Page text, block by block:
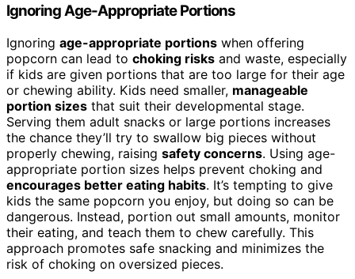
Ignoring Age-Appropriate Portions
Ignoring age-appropriate portions when offering
popcorn can lead to choking risks and waste, especially
if kids are given portions that are too large for their age
or chewing ability. Kids need smaller, manageable
portion sizes that suit their developmental stage.
Serving them adult snacks or large portions increases
the chance they’ll try to swallow big pieces without
properly chewing, raising safety concerns. Using age-
appropriate portion sizes helps prevent choking and
encourages better eating habits. It’s tempting to give
kids the same popcorn you enjoy, but doing so can be
dangerous. Instead, portion out small amounts, monitor
their eating, and teach them to chew carefully. This
approach promotes safe snacking and minimizes the
risk of choking on oversized pieces.